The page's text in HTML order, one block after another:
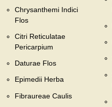
Chrysanthemi Indici
Flos
Citri Reticulatae
Pericarpium
Daturae Flos
Epimedii Herba
Fibraureae Caulis